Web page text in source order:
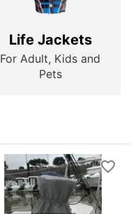
Life Jackets
For Adult, Kids and
Pets